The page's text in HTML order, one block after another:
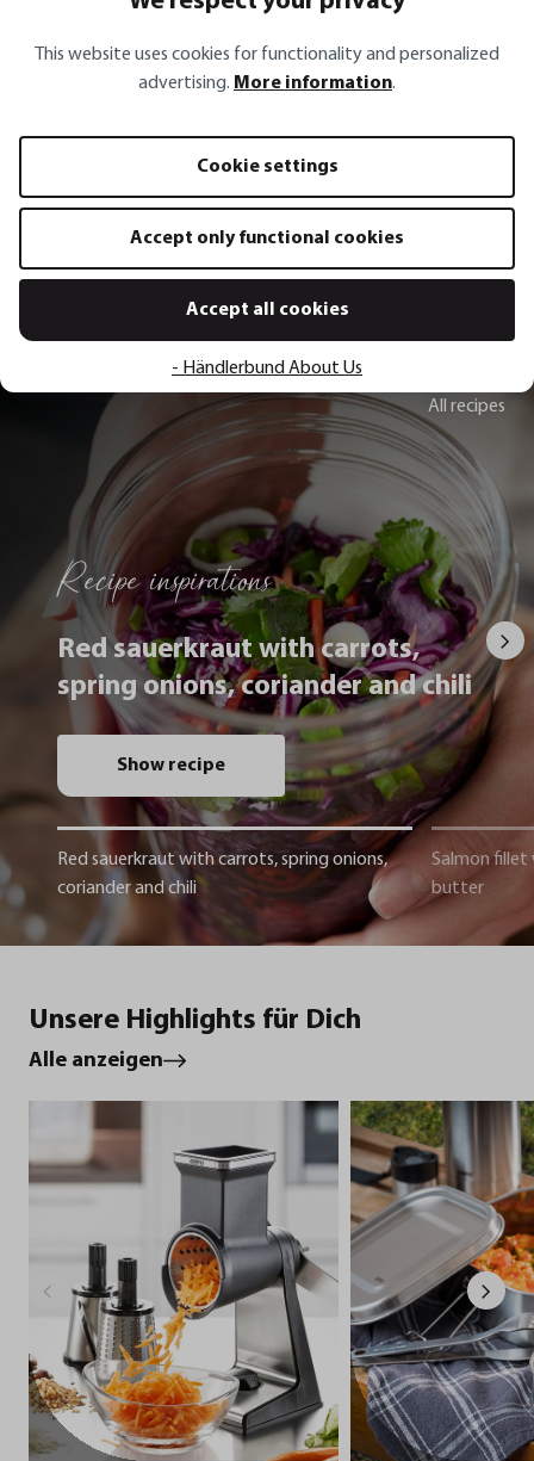
Pourer spout AUTOMATICO Waiter‘s knife
Recipe inspirations
Red sauerkraut with carrots,
spring onions, coriander and chili
Show recipe
Red sauerkraut with carrots, spring onions,
coriander and chili
Salmon fillet
butter
All recipes
Unsere Highlights für Dich
Alle anzeigen
This website uses cookies for functionality and personalized
advertising. More information.
Cookie settings
Accept only functional cookies
Accept all cookies
- Händlerbund About Us